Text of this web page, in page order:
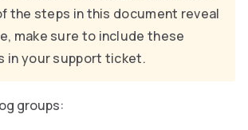
the steps in this document reveal
make sure to include these
in your support ticket.
groups: